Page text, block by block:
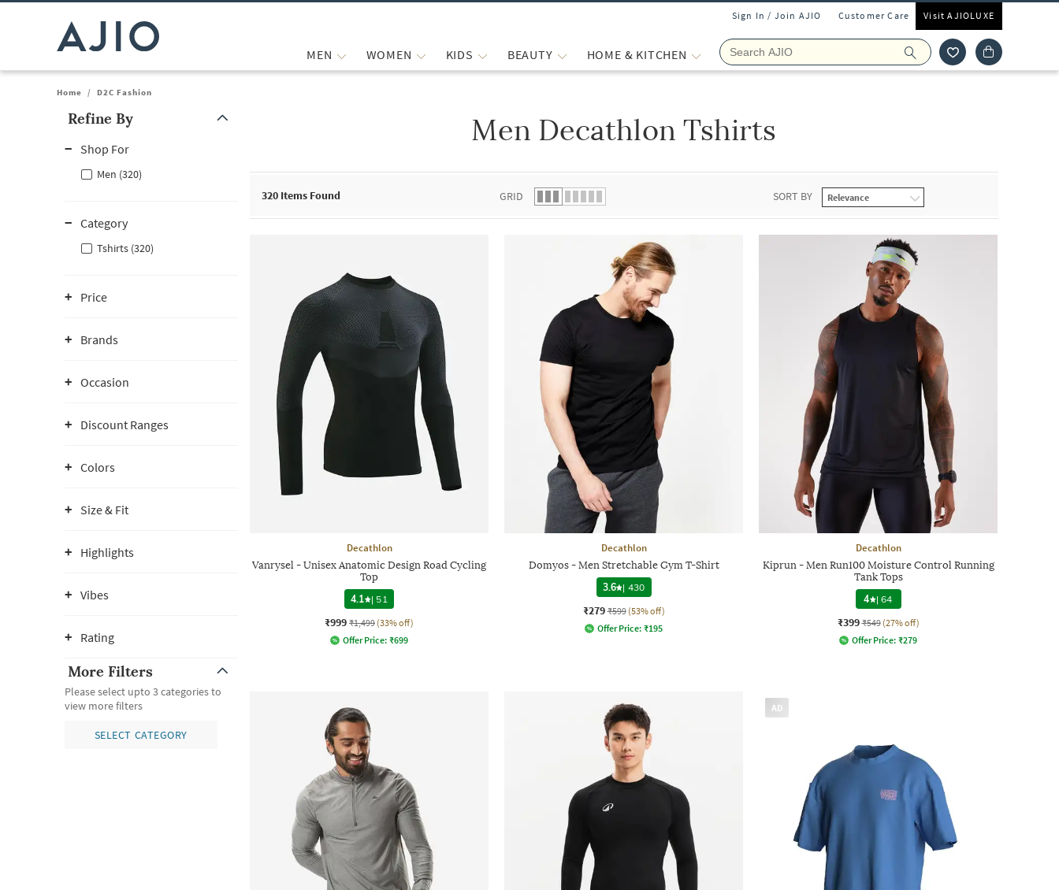
Sign In / Join AJIO Customer Care Visit AJIOLUXE
MEN WOMEN KIDS BEAUTY HOME & KITCHEN
Home / D2C Fashion
Refine By
Shop For
Men (320)
Category
Tshirts (320)
Price
Brands
Occasion
Discount Ranges
Colors
Size & Fit
Highlights
Vibes
Rating
More Filters
Please select upto 3 categories to
view more filters
SELECT CATEGORY
Men Decathlon Tshirts
320 Items Found GRID SORT BY
Decathlon
Vanrysel - Unisex Anatomic Design Road Cycling
Top
4.1
| 51
₹999 ₹1,499 (33% off)
Offer Price: ₹699
Decathlon
Domyos - Men Stretchable Gym T-Shirt
3.6 | 430
₹279 ₹599 (53% off)
Offer Price: ₹195
Decathlon
Kiprun - Men Run100 Moisture Control Running
Tank Tops
4 |64
₹399 ₹549 (27% off)
Offer Price: ₹279
AD